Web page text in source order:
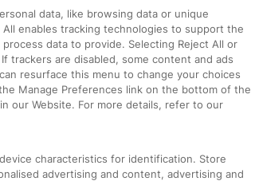
Complaints
Passenger Assist
Media
Text 61016
data, like browsing data or unique
enables tracking technologies to support the
data to provide. Selecting Reject All or
trackers are disabled, some content and ads
resurface this menu to change your choices
Manage Preferences link on the bottom of the
our Website. For more details, refer to our
characteristics for identification. Store
advertising and content, advertising and